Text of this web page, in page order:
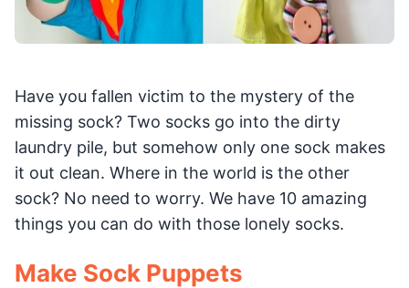
Have you fallen victim to the mystery of the
missing sock? Two socks go into the dirty
laundry pile, but somehow only one sock makes
it out clean. Where in the world is the other
sock? No need to worry. We have 10 amazing
things you can do with those lonely socks.
Make Sock Puppets